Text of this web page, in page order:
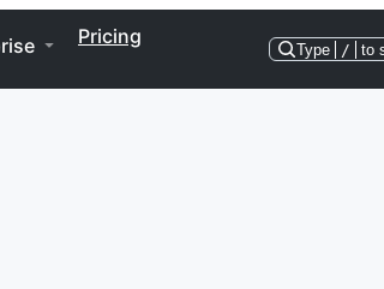
Pricing
Type / to